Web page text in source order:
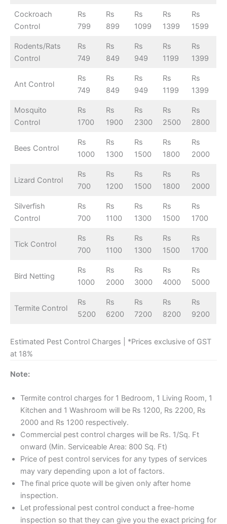
Cockroach
Control
Rs
799
Rs
899
Rs
1099
Rs
1399
Rs
1599
Rodents/Rats
Control
Rs
749
Rs
849
Rs
949
Rs
1199
Rs
1399
Ant Control
Rs
749
Rs
849
Rs
949
Rs
1199
Rs
1399
Mosquito
Control
Rs
1700
Rs
1900
Rs
2300
Rs
2500
Rs
2800
Bees Control
Rs
1000
Rs
1300
Rs
1500
Rs
1800
Rs
2000
Lizard Control
Rs
700
Rs
1200
Rs
1500
Rs
1800
Rs
2000
Silverfish
Control
Rs
700
Rs
1100
Rs
1300
Rs
1500
Rs
1700
Tick Control
Rs
700
Rs
1100
Rs
1300
Rs
1500
Rs
1700
Bird Netting
Rs
1000
Rs
2000
Rs
3000
Rs
4000
Rs
5000
Termite Control
Rs
5200
Rs
6200
Rs
7200
Rs
8200
Rs
9200
Estimated Pest Control Charges | *Prices exclusive of GST
at 18%
Note:
Termite control charges for 1 Bedroom, 1 Living Room, 1
Kitchen and 1 Washroom will be Rs 1200, Rs 2200, Rs
2000 and Rs 1200 respectively.
Commercial pest control charges will be Rs. 1/Sq. Ft
onward (Min. Serviceable Area: 800 Sq. Ft)
Price of pest control services for any types of services
may vary depending upon a lot of factors.
The final price quote will be given only after home
inspection.
Let professional pest control conduct a free-home
inspection so that they can give you the exact pricing for